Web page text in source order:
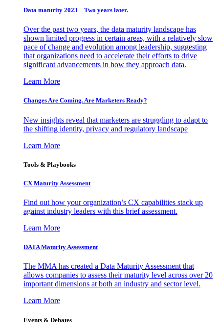
Data maturity 2023 – Two years later.
Over the past two years, the data maturity landscape has
shown limited progress in certain areas, with a relatively slow
pace of change and evolution among leadership, suggesting
that organizations need to accelerate their efforts to drive
significant advancements in how they approach data.
Learn More
Changes Are Coming. Are Marketers Ready?
New insights reveal that marketers are struggling to adapt to
the shifting identity, privacy and regulatory landscape
Learn More
Tools & Playbooks
CX Maturity Assessment
Find out how your organization’s CX capabilities stack up
against industry leaders with this brief assessment.
Learn More
DATA Maturity Assessment
The MMA has created a Data Maturity Assessment that
allows companies to assess their maturity level across over 20
important dimensions at both an industry and sector level.
Learn More
Events & Debates